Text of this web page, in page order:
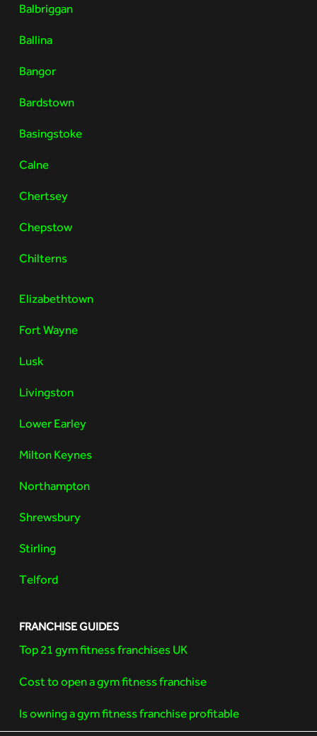
Balbriggan
Ballina
Bangor
Bardstown
Basingstoke
Calne
Chertsey
Chepstow
Chilterns
Elizabethtown
Fort Wayne
Lusk
Livingston
Lower Earley
Milton Keynes
Northampton
Shrewsbury
Stirling
Telford
FRANCHISE GUIDES
Top 21 gym fitness franchises UK
Cost to open a gym fitness franchise
Is owning a gym fitness franchise profitable